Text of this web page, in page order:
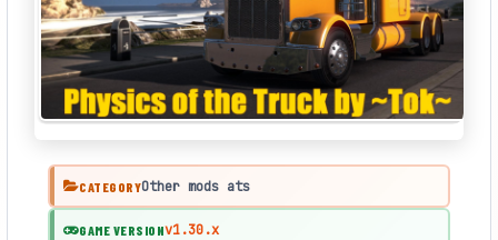
CATEGORYOther mods ats
GAME VERSIONv1.30.x